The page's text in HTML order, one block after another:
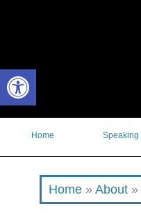
Open toolbar
Home
Speaking
Home » About »